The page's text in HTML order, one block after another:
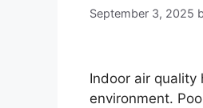
September 3, 2025
Indoor air quality
environment.